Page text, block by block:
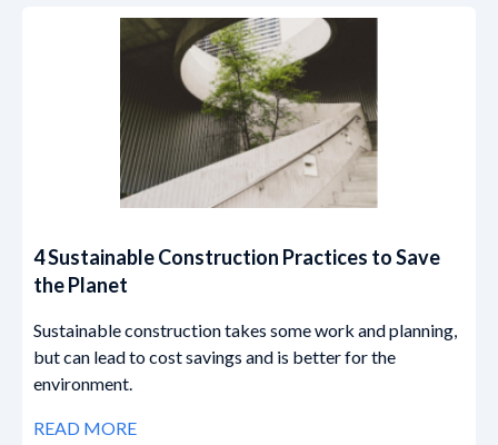
4 Sustainable Construction Practices to Save
the Planet
Sustainable construction takes some work and planning,
but can lead to cost savings and is better for the
environment.
READ MORE